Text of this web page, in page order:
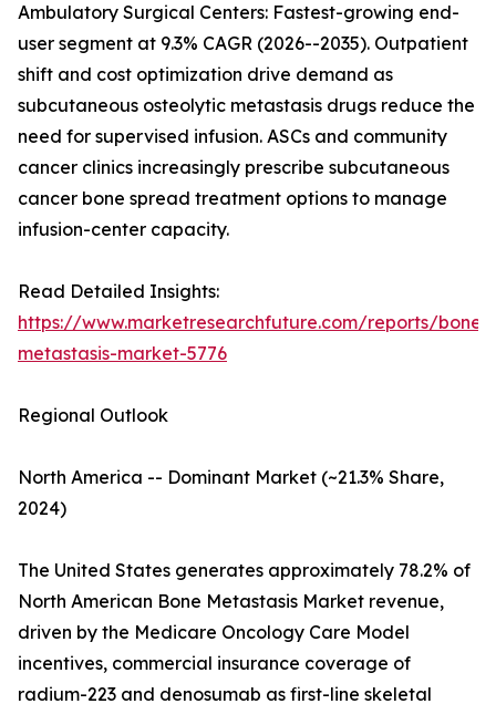
Ambulatory Surgical Centers: Fastest-growing end-
user segment at 9.3% CAGR (2026--2035). Outpatient
shift and cost optimization drive demand as
subcutaneous osteolytic metastasis drugs reduce the
need for supervised infusion. ASCs and community
cancer clinics increasingly prescribe subcutaneous
cancer bone spread treatment options to manage
infusion-center capacity.
Read Detailed Insights:
https://www.marketresearchfuture.com/reports/bone-
metastasis-market-5776
Regional Outlook
North America -- Dominant Market (~21.3% Share,
2024)
The United States generates approximately 78.2% of
North American Bone Metastasis Market revenue,
driven by the Medicare Oncology Care Model
incentives, commercial insurance coverage of
radium-223 and denosumab as first-line skeletal